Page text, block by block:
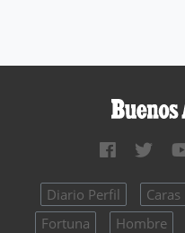
Diario Perfil Caras
Fortuna
Hombre